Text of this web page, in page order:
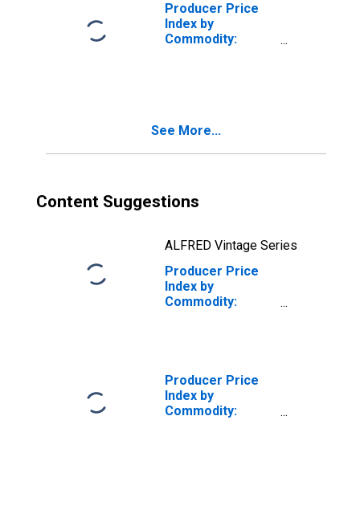
Producer Price
Index by
Commodity:
See More...
Content Suggestions
ALFRED Vintage Series
Producer Price
Index by
Commodity:
Supplies Retailing
Producer Price
Index by
Commodity: